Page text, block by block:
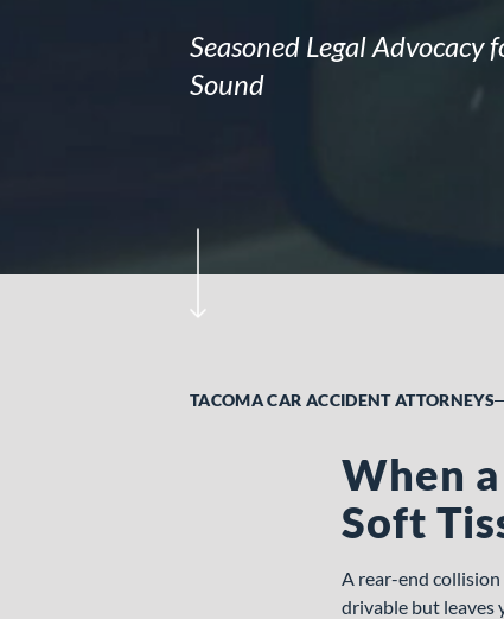
Seasoned Legal Advocacy
Sound
TACOMA CAR ACCIDENT ATTORNEYS
When
Soft
A rear-end
drivable but leaves